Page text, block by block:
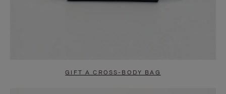
GIFT A CROSS-BODY BAG